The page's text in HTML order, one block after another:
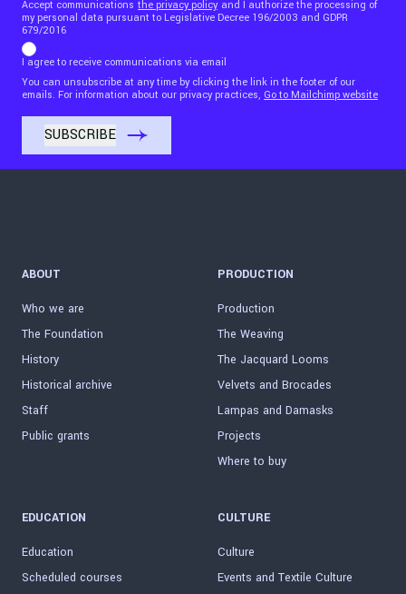
Accept communications the privacy policy and I authorize the processing of
my personal data pursuant to Legislative Decree 196/2003 and GDPR
679/2016
I agree to receive communications via email
You can unsubscribe at any time by clicking the link in the footer of our
emails. For information about our privacy practices, Go to Mailchimp website
ABOUT
Who we are
The Foundation
History
Historical archive
Staff
Public grants
PRODUCTION
Production
The Weaving
The Jacquard Looms
Velvets and Brocades
Lampas and Damasks
Projects
Where to buy
EDUCATION
Education
Scheduled courses
CULTURE
Culture
Events and Textile Culture